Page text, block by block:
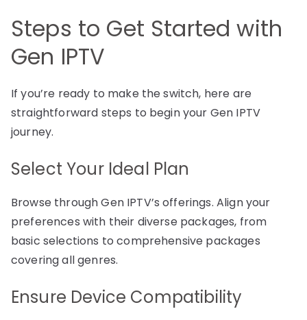
Steps to Get Started with
Gen IPTV
If you’re ready to make the switch, here are
straightforward steps to begin your Gen IPTV
journey.
Select Your Ideal Plan
Browse through Gen IPTV’s offerings. Align your
preferences with their diverse packages, from
basic selections to comprehensive packages
covering all genres.
Ensure Device Compatibility